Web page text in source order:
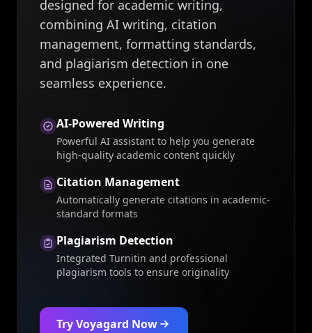
designed for academic writing,
combining AI writing, citation
management, formatting standards,
and plagiarism detection in one
seamless experience.
AI-Powered Writing
Powerful AI assistant to help you generate
high-quality academic content quickly
Citation Management
Automatically generate citations in academic-
standard formats
Plagiarism Detection
Integrated Turnitin and professional
plagiarism tools to ensure originality
Try Voyagard Now